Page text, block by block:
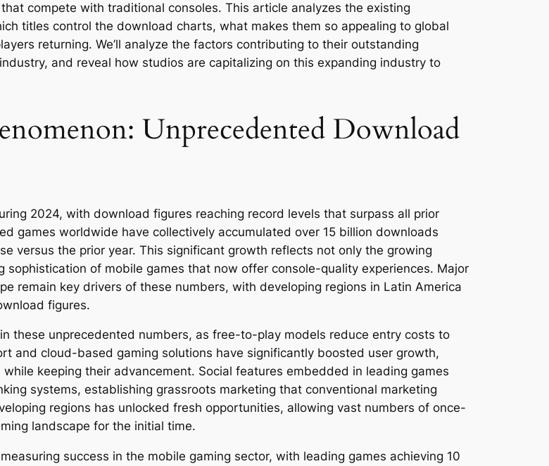
compete with traditional consoles. This article analyzes the existing
titles control the download charts, what makes them so appealing to global
returning. We’ll analyze the factors contributing to their outstanding
and reveal how studios are capitalizing on this expanding industry to
Unprecedented Download
2024, with download figures reaching record levels that surpass all prior
games worldwide have collectively accumulated over 15 billion downloads
versus the prior year. This significant growth reflects not only the growing
of mobile games that now offer console-quality experiences. Major
remain key drivers of these numbers, with developing regions in Latin America
figures.
these unprecedented numbers, as free-to-play models reduce entry costs to
and cloud-based gaming solutions have significantly boosted user growth,
keeping their advancement. Social features embedded in leading games
systems, establishing grassroots marketing that conventional marketing
regions has unlocked fresh opportunities, allowing vast numbers of once-
landscape for the initial time.
success in the mobile gaming sector, with leading games achieving 10